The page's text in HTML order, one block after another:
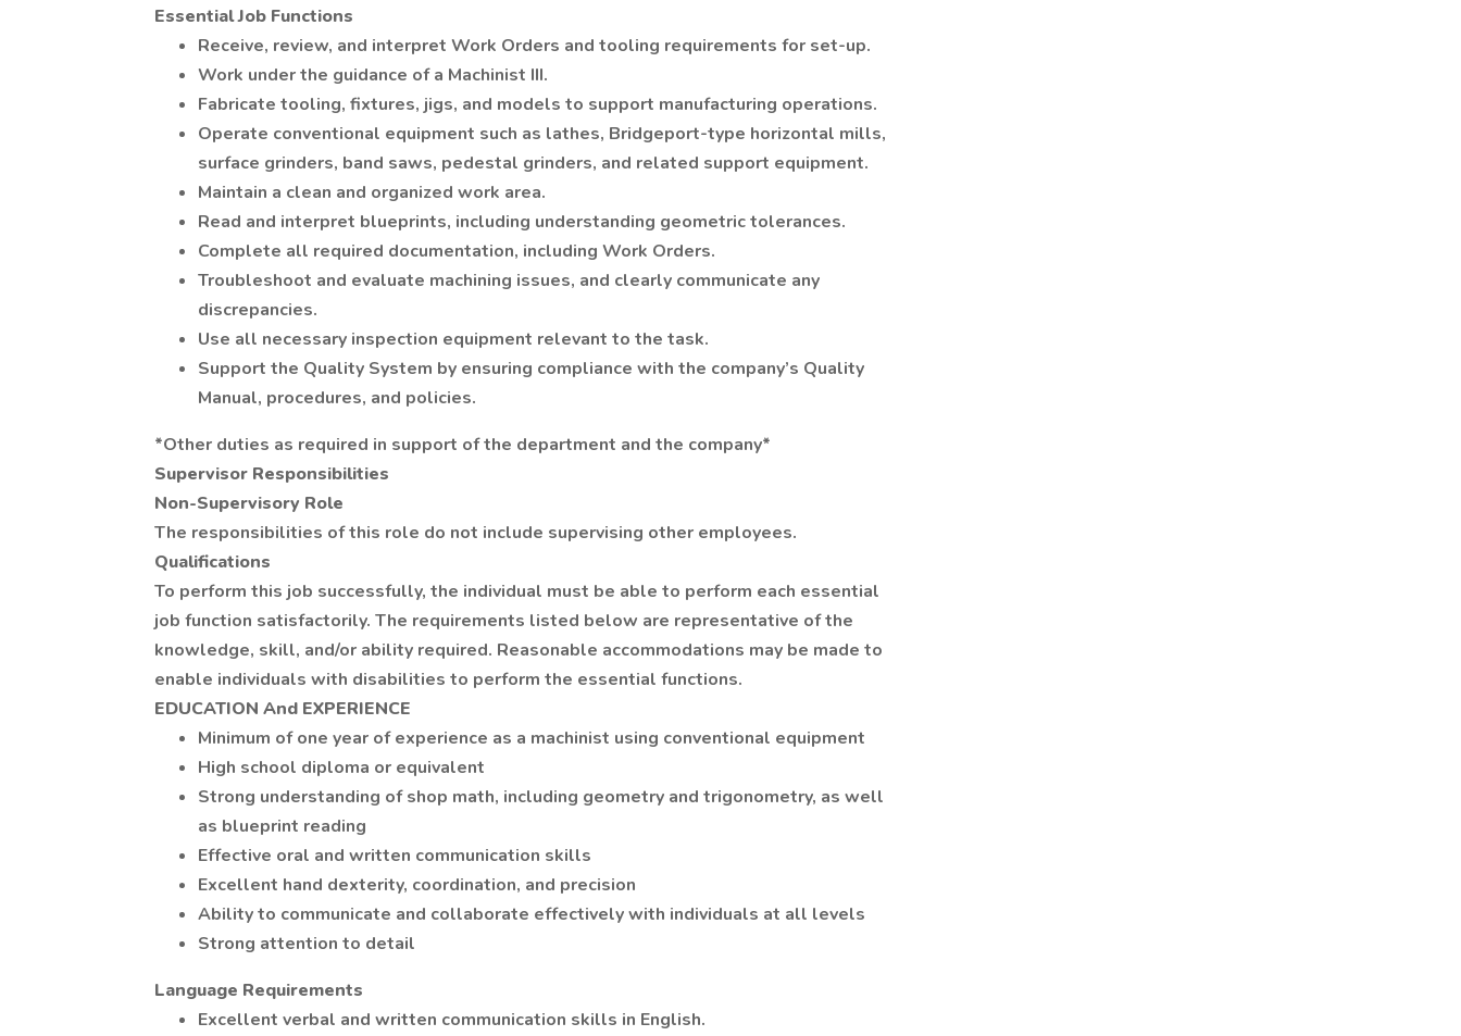
Essential Job Functions
Receive, review, and interpret Work Orders and tooling requirements for set-up.
Work under the guidance of a Machinist III.
Fabricate tooling, fixtures, jigs, and models to support manufacturing operations.
Operate conventional equipment such as lathes, Bridgeport-type horizontal mills,
surface grinders, band saws, pedestal grinders, and related support equipment.
Maintain a clean and organized work area.
Read and interpret blueprints, including understanding geometric tolerances.
Complete all required documentation, including Work Orders.
Troubleshoot and evaluate machining issues, and clearly communicate any
discrepancies.
Use all necessary inspection equipment relevant to the task.
Support the Quality System by ensuring compliance with the company’s Quality
Manual, procedures, and policies.
*Other duties as required in support of the department and the company*
Supervisor Responsibilities
Non-Supervisory Role
The responsibilities of this role do not include supervising other employees.
Qualifications
To perform this job successfully, the individual must be able to perform each essential
job function satisfactorily. The requirements listed below are representative of the
knowledge, skill, and/or ability required. Reasonable accommodations may be made to
enable individuals with disabilities to perform the essential functions.
EDUCATION And EXPERIENCE
Minimum of one year of experience as a machinist using conventional equipment
High school diploma or equivalent
Strong understanding of shop math, including geometry and trigonometry, as well
as blueprint reading
Effective oral and written communication skills
Excellent hand dexterity, coordination, and precision
Ability to communicate and collaborate effectively with individuals at all levels
Strong attention to detail
Language Requirements
Excellent verbal and written communication skills in English.